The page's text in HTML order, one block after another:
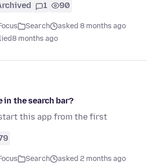
1 90
Search
asked 8 months ago
8 months ago
in the search bar?
this app from the first
Search asked 2 months ago